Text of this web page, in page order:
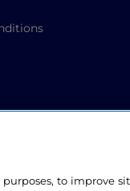
to improve